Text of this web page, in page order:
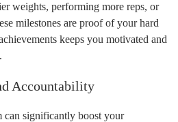
weights, performing more reps, or
milestones are proof of your hard
keeps you motivated and
Accountability
can significantly boost your